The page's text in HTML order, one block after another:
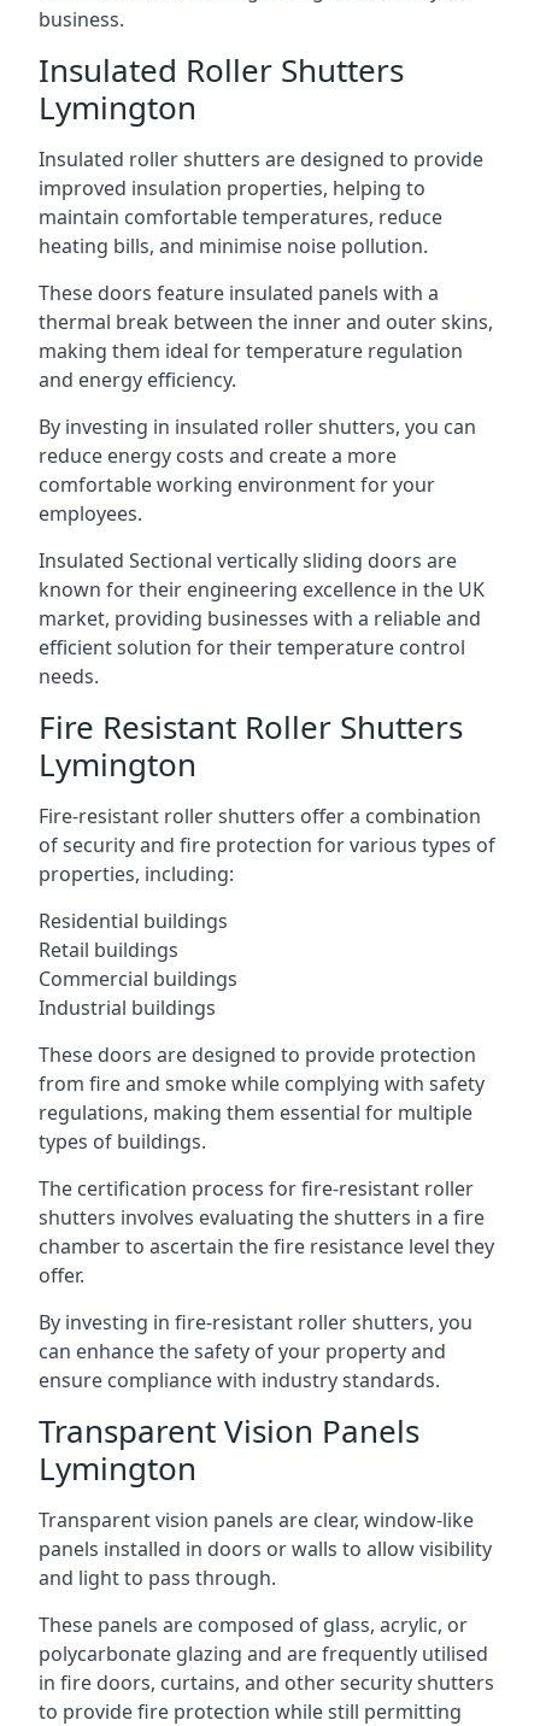
business.
Insulated Roller Shutters
Lymington
Insulated roller shutters are designed to provide
improved insulation properties, helping to
maintain comfortable temperatures, reduce
heating bills, and minimise noise pollution.
These doors feature insulated panels with a
thermal break between the inner and outer skins,
making them ideal for temperature regulation
and energy efficiency.
By investing in insulated roller shutters, you can
reduce energy costs and create a more
comfortable working environment for your
employees.
Insulated Sectional vertically sliding doors are
known for their engineering excellence in the UK
market, providing businesses with a reliable and
efficient solution for their temperature control
needs.
Fire Resistant Roller Shutters
Lymington
Fire-resistant roller shutters offer a combination
of security and fire protection for various types of
properties, including:
Residential buildings
Retail buildings
Commercial buildings
Industrial buildings
These doors are designed to provide protection
from fire and smoke while complying with safety
regulations, making them essential for multiple
types of buildings.
The certification process for fire-resistant roller
shutters involves evaluating the shutters in a fire
chamber to ascertain the fire resistance level they
offer.
By investing in fire-resistant roller shutters, you
can enhance the safety of your property and
ensure compliance with industry standards.
Transparent Vision Panels
Lymington
Transparent vision panels are clear, window-like
panels installed in doors or walls to allow visibility
and light to pass through.
These panels are composed of glass, acrylic, or
polycarbonate glazing and are frequently utilised
in fire doors, curtains, and other security shutters
to provide fire protection while still permitting